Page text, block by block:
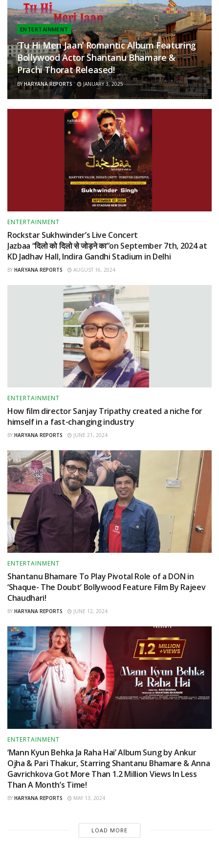
ENTERTAINMENT
‘Tu Hi Meri Jaan’ Romantic Album Featuring
Bollywood Actor Shantanu Bhamare &
Prachi Thorat Released!
BY HARYANA REPORTS JANUARY 3, 2025
ENTERTAINMENT
Rockstar Sukhwinder’s Live Concert
Jazbaa “दिलो को दिलो से जोड़ने का”on September 7th, 2024 at
KD Jadhav Hall, Indira Gandhi Stadium in Delhi
BY HARYANA REPORTS AUGUST 16, 2024
ENTERTAINMENT
How film director Sanjay Tripathy created a niche for
himself in a fast-changing industry
BY HARYANA REPORTS JUNE 21, 2024
ENTERTAINMENT
Shantanu Bhamare To Play Pivotal Role of a DON in
‘Shaque- The Doubt’ Bollywood Feature Film By Rajeev
Chaudhari!
BY HARYANA REPORTS JUNE 12, 2024
ENTERTAINMENT
‘Mann Kyun Behka Ja Raha Hai’ Album Sung by Ankur
Ojha & Pari Thakur, Starring Shantanu Bhamare & Anna
Gavrichkova Got More Than 1.2 Million Views In Less
Than A Month’s Time!
BY HARYANA REPORTS MAY 13, 2024
LOAD MORE